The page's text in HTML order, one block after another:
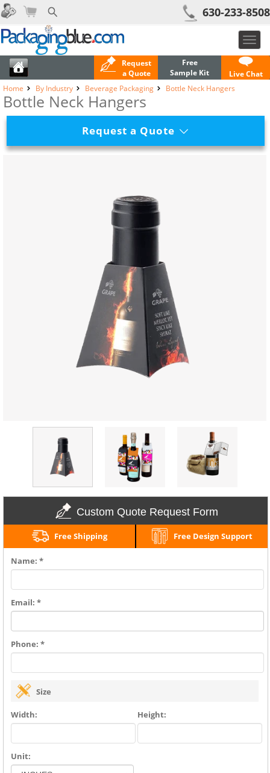
630-233-8508
Request
a Quote
Free
Sample Kit
Live Chat
Home
By Industry Beverage Packaging Bottle Neck Hangers
Bottle Neck Hangers
Request a Quote
Custom Quote Request Form
Free Shipping Free Design Support
Name: *
Email: *
Phone: *
Size
Width: Height:
Unit: